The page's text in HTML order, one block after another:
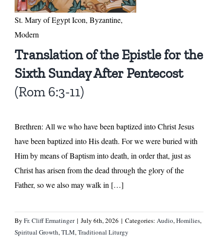
St. Mary of Egypt Icon, Byzantine,
Modern
Translation of the Epistle for the
Sixth Sunday After Pentecost
(Rom 6:3-11)
Brethren: All we who have been baptized into Christ Jesus
have been baptized into His death. For we were buried with
Him by means of Baptism into death, in order that, just as
Christ has arisen from the dead through the glory of the
Father, so we also may walk in […]
By Fr. Cliff Ermatinger | July 6th, 2026 | Categories: Audio,Homilies,
Spiritual Growth,TLM,Traditional Liturgy